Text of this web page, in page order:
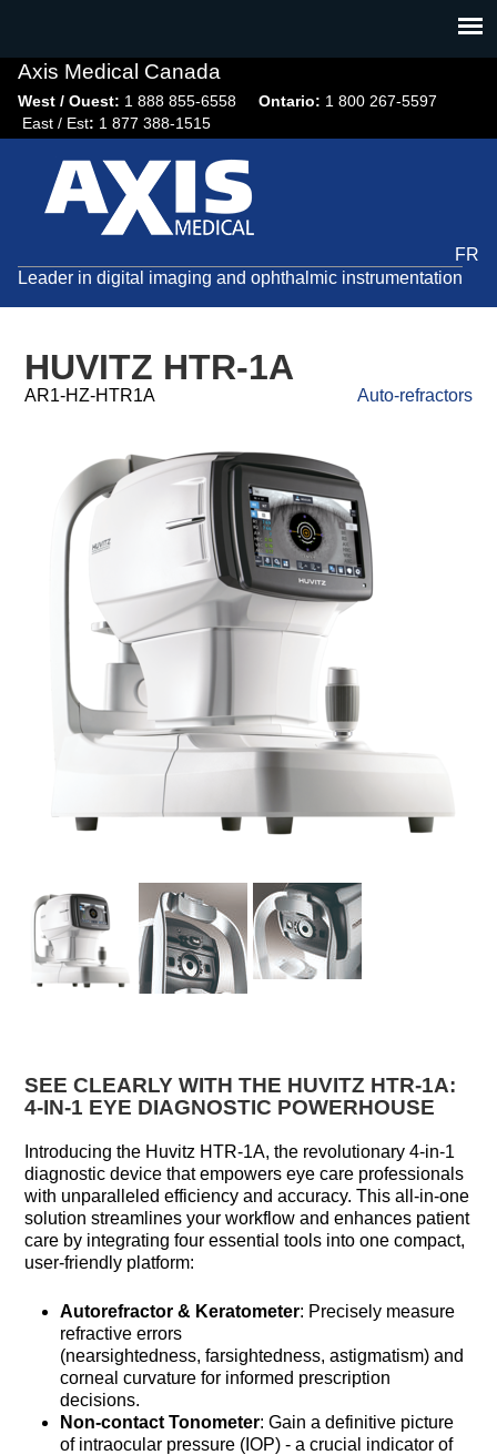
navigation
Axis Medical Canada
West / Ouest: 1 888 855-6558​ Ontario: 1 800 267-5597
East / Est: 1 877 388-1515
FR
Leader in digital imaging and ophthalmic instrumentation
HUVITZ HTR-1A
AR1-HZ-HTR1A Auto-refractors
SEE CLEARLY WITH THE HUVITZ HTR-1A:
4-IN-1 EYE DIAGNOSTIC POWERHOUSE
Introducing the Huvitz HTR-1A, the revolutionary 4-in-1
diagnostic device that empowers eye care professionals
with unparalleled efficiency and accuracy. This all-in-one
solution streamlines your workflow and enhances patient
care by integrating four essential tools into one compact,
user-friendly platform:
Autorefractor & Keratometer: Precisely measure
refractive errors
(nearsightedness, farsightedness, astigmatism) and
corneal curvature for informed prescription
decisions.
Non-contact Tonometer: Gain a definitive picture
of intraocular pressure (IOP) - a crucial indicator of